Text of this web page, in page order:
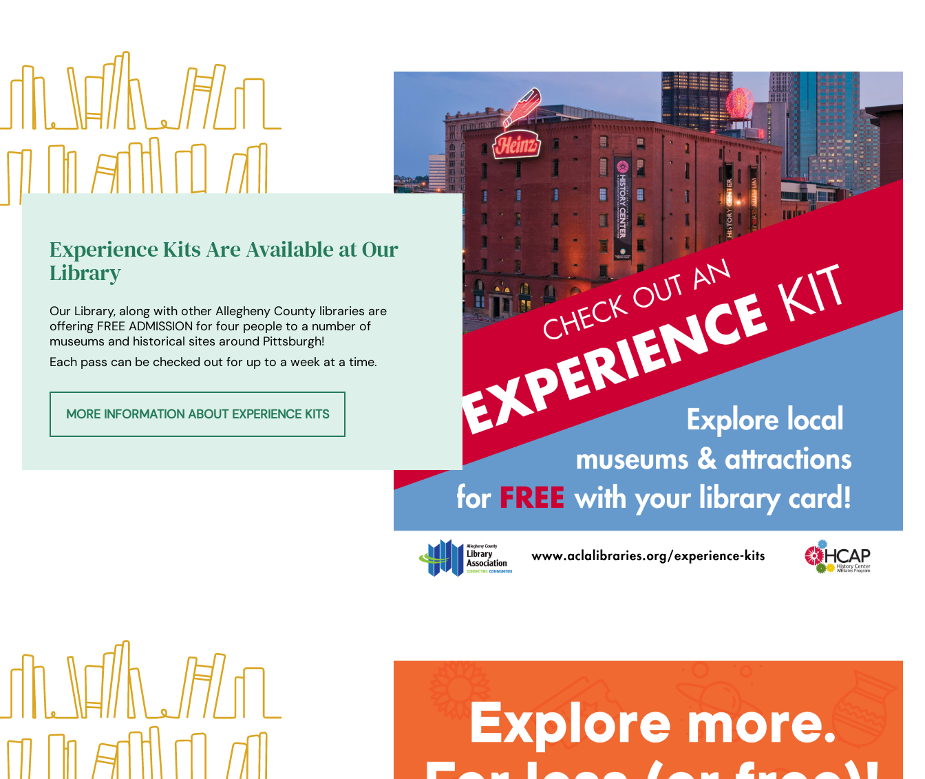
Experience Kits Are Available at Our
Library
Our Library, along with other Allegheny County libraries are
offering FREE ADMISSION for four people to a number of
museums and historical sites around Pittsburgh!
Each pass can be checked out for up to a week at a time.
MORE INFORMATION ABOUT EXPERIENCE KITS